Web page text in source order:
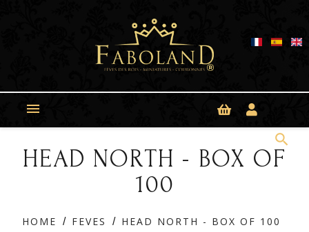

search
HEAD NORTH - BOX OF
100
HOME FEVES HEAD NORTH - BOX OF 100